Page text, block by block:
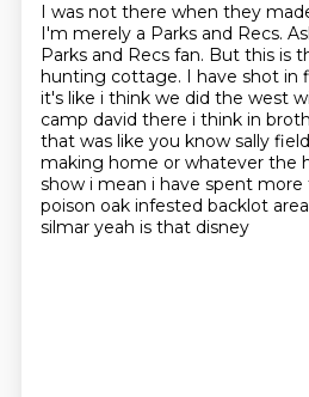
I was not there when they
I'm merely a Parks and Recs.
Parks and Recs fan. But this is
hunting cottage. I have shot in
it's like i think we did the west
camp david there i think in
that was like you know sally
making home or whatever the
show i mean i have spent
poison oak infested backlot
silmar yeah is that disney